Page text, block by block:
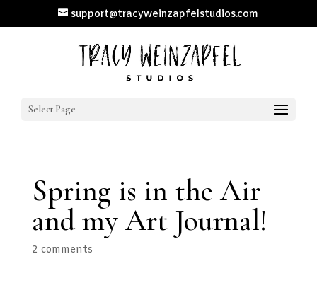
support@tracyweinzapfelstudios.com
Select Page
Spring is in the Air
and my Art Journal!
2 comments